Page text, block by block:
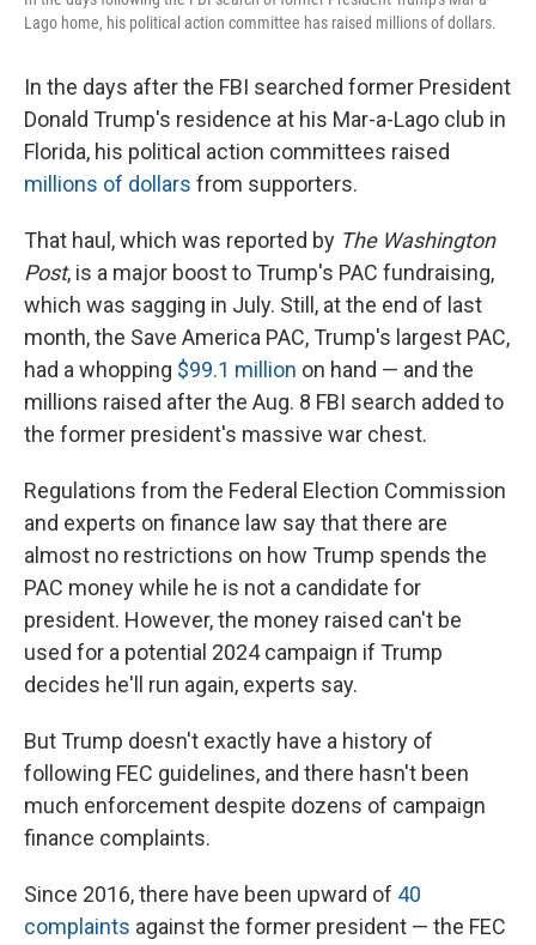
Lago home, his political action committee has raised millions of dollars.
In the days after the FBI searched former President
Donald Trump's residence at his Mar-a-Lago club in
Florida, his political action committees raised
millions of dollars from supporters.
That haul, which was reported by The Washington
Post, is a major boost to Trump's PAC fundraising,
which was sagging in July. Still, at the end of last
month, the Save America PAC, Trump's largest PAC,
had a whopping $99.1 million on hand — and the
millions raised after the Aug. 8 FBI search added to
the former president's massive war chest.
Regulations from the Federal Election Commission
and experts on finance law say that there are
almost no restrictions on how Trump spends the
PAC money while he is not a candidate for
president. However, the money raised can't be
used for a potential 2024 campaign if Trump
decides he'll run again, experts say.
But Trump doesn't exactly have a history of
following FEC guidelines, and there hasn't been
much enforcement despite dozens of campaign
finance complaints.
Since 2016, there have been upward of 40
complaints against the former president — the FEC